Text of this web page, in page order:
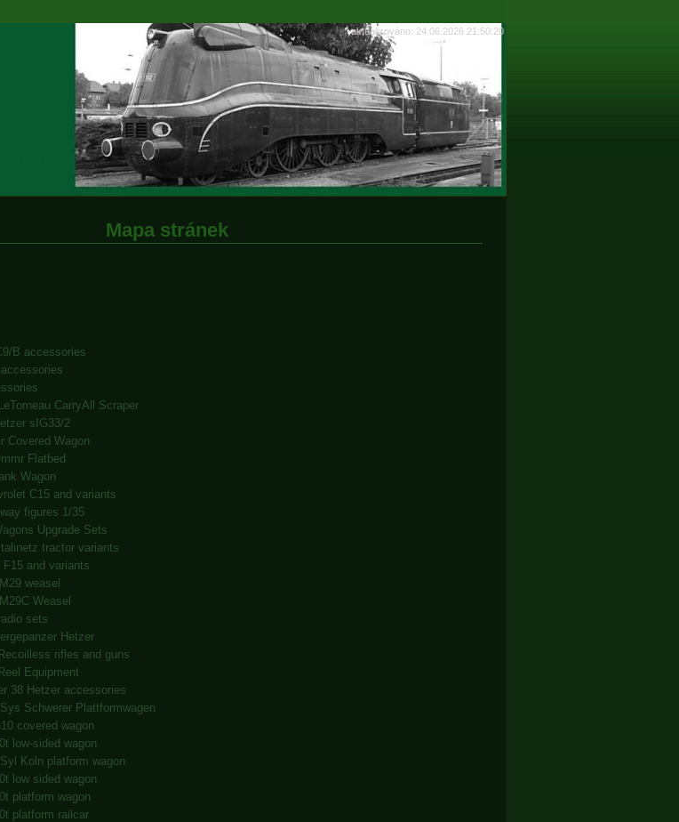
aktualizováno: 24.06.2026 21:50:20
Mapa stránek
B accessories
CarryAll Scraper
sIG33/2
Covered Wagon
Flatbed
Wagon
C15 and variants
figures 1/35
Upgrade Sets
tractor variants
and variants
weasel
Weasel
sets
Hetzer
rifles and guns
Equipment
38 Hetzer accessories
Schwerer Plattformwagen
covered wagon
low-sided wagon
Koln platform wagon
low sided wagon
platform wagon
platform railcar